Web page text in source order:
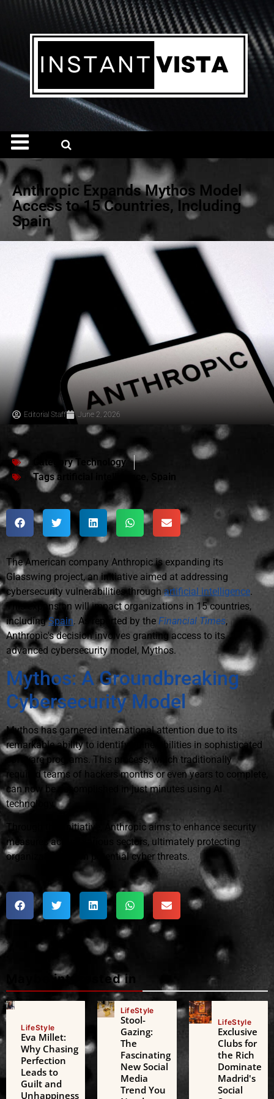
Anthropic Expands Mythos Model
Access to 15 Countries, Including
Spain
Editorial Staff June 2, 2026
Category Technology
Tags artificial intelligence Spain
The American company Anthropic is expanding its
Glasswing project, an initiative aimed at addressing
cybersecurity vulnerabilities through artificial intelligence.
This expansion will impact organizations in 15 countries,
includingSpain. As reported by the Financial Times,
Anthropic's decision involves granting access to its
advanced cybersecurity model, Mythos.
Mythos: A Groundbreaking
Cybersecurity Model
Mythos has garnered international attention due to its
remarkable ability to identify vulnerabilities in sophisticated
software programs. This process, which traditionally
required teams of hackers months or even years to complete,
can now be accomplished in just minutes using AI
technology.
Through this initiative, Anthropic aims to enhance security
measures across various sectors, ultimately protecting
organizations from potential cyber threats.
Maybe interested in
LifeStyle
Eva Millet:
Why Chasing
Perfection
Leads to
Guilt and
Unhappiness
LifeStyle
Stool-
Gazing:
The
Fascinating
New Social
Media
Trend You
LifeStyle
Exclusive
Clubs for
the Rich
Dominate
Madrid's
Social